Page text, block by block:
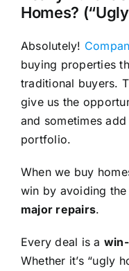
Homes?
Absolutely!
buying properties
traditional buyers.
give us the
and sometimes
portfolio.
When we buy
win by avoiding the
major repairs.
Every deal is a
Whether it’s “ugly